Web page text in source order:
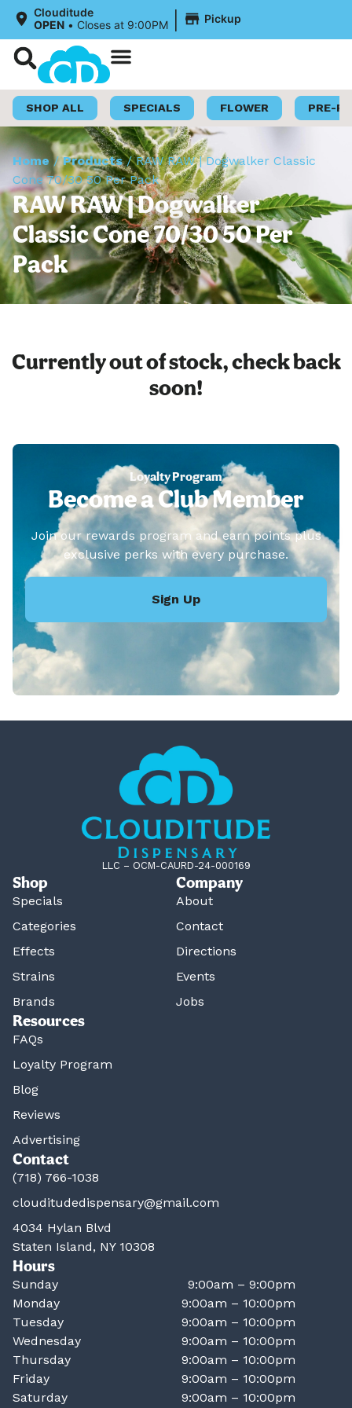
Clouditude
OPEN • Closes at 9:00PM | Pickup
SHOP ALL SPECIALS FLOWER PRE-
Home /Products/RAW RAW | Dogwalker Classic
Cone 70/30 50 Per Pack
RAW RAW | Dogwalker
Classic Cone 70/30 50 Per
Pack
Currently out of stock, check back
soon!
Loyalty Program
Become a Club Member
Join our rewards program and earn points plus
exclusive perks with every purchase.
Sign Up
LLC – OCM-CAURD-24-000169
Shop
Specials
Categories
Effects
Strains
Brands
Company
About
Contact
Directions
Events
Jobs
Resources
FAQs
Loyalty Program
Blog
Reviews
Advertising
Contact
(718) 766-1038
clouditudedispensary@gmail.com
4034 Hylan Blvd
Staten Island, NY 10308
Hours
Sunday
9:00am – 9:00pm
Monday
9:00am – 10:00pm
Tuesday
9:00am – 10:00pm
Wednesday
9:00am – 10:00pm
Thursday
9:00am – 10:00pm
Friday
9:00am – 10:00pm
Saturday
9:00am – 10:00pm